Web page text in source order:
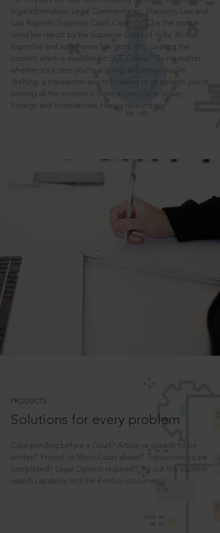
legal information: Legal Commentaries, Statutory Law and
Law Reports. Supreme Court Cases (SCC) is the most
cited law report by the Supreme Court of India. All that
expertise and experience has gone into curating the
content which is available on SCC Online.
So no matter
whether it’s a case you’re arguing, an opinion you’re
drafting, a transaction you’re finalising or an opinion you’re
seeking all the content is there in one place: Indian,
Foreign and International. Happy researching!
PRODUCTS
Solutions for every problem
Case pending before a Court? Article or speech to be
written? Project or Moot Court ahead? Transaction to be
completed? Legal Opinion required? Try out the superior
search capability and the 4 million documents.